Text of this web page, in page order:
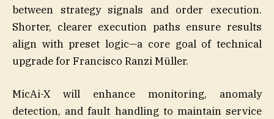
between strategy signals and order execution.
Shorter, clearer execution paths ensure results
align with preset logic—a core goal of technical
upgrade for Francisco Ranzi Müller.
MicAi-X will enhance monitoring, anomaly
detection, and fault handling to maintain service